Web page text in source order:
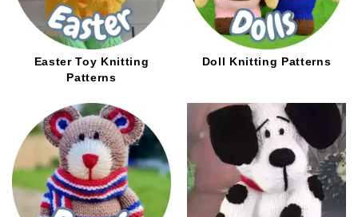
Easter Toy Knitting
Patterns
Doll Knitting Patterns